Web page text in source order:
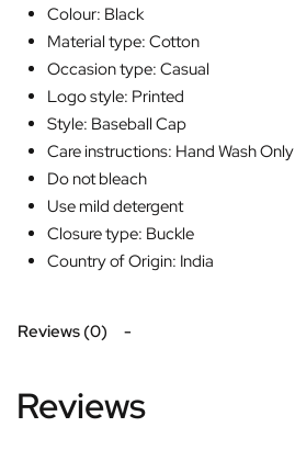
Colour: Black
Material type: Cotton
Occasion type: Casual
Logo style: Printed
Style: Baseball Cap
Care instructions: Hand Wash Only
Do not bleach
Use mild detergent
Closure type: Buckle
Country of Origin: India
Reviews (0)
Reviews